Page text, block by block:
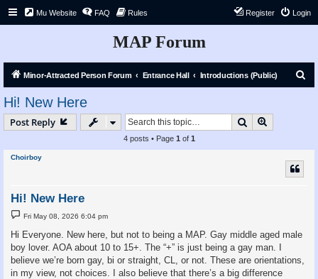
Mu Website FAQ Rules Login
Register
MAP Forum
Minor-Attracted Person Forum Entrance Hall Introductions (Public)
Hi! New Here
Post Reply Search
4 posts • Page 1 of 1
Choirboy
Hi! New Here
P
o
s
t
Fri May 08, 2026 6:04 pm
Hi Everyone. New here, but not to being a MAP. Gay middle aged male
boy lover. AOA about 10 to 15+. The “+” is just being a gay man. I
believe we’re born gay, bi or straight, CL, or not. These are orientations,
in my view, not choices. I also believe that there’s a big difference